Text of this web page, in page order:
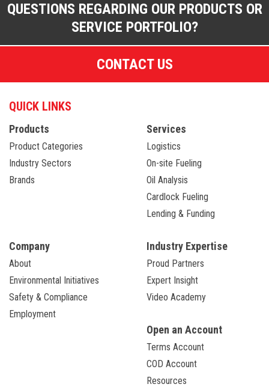
QUESTIONS REGARDING OUR PRODUCTS OR
SERVICE PORTFOLIO?
CONTACT US
QUICK LINKS
Products
Product Categories
Industry Sectors
Brands
Services
Logistics
On-site Fueling
Oil Analysis
Cardlock Fueling
Lending & Funding
Company
About
Environmental Initiatives
Safety & Compliance
Employment
Industry Expertise
Proud Partners
Expert Insight
Video Academy
Open an Account
Terms Account
COD Account
Resources